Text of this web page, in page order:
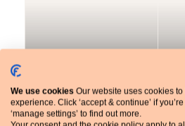
landscape.
NIGHTS 3-4: UPGRADE
We use cookies Our website uses cookies
experience. Click ‘accept & continue’ if
‘manage settings’ to find out more.